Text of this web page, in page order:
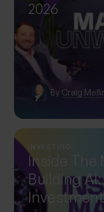
2026
By Craig
INVESTING
Inside The
Building